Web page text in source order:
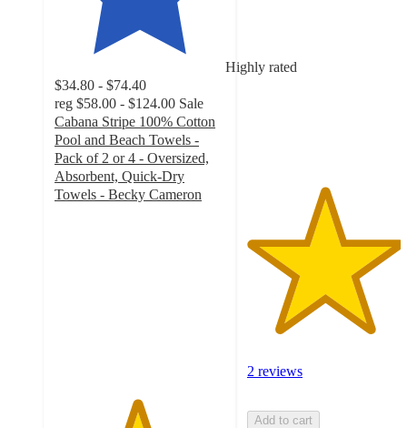
Highly rated
$34.80 - $74.40
reg $58.00 - $124.00 Sale
Cabana Stripe 100% Cotton
Pool and Beach Towels -
Pack of 2 or 4 - Oversized,
Absorbent, Quick-Dry
Towels - Becky Cameron
stars
2 reviews
Add to cart